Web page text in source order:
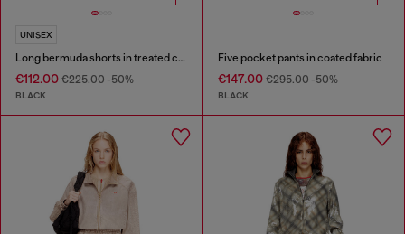
UNISEX
Long bermuda shorts in treated cotton-hemp denim
€112.00 €225.00-50%
BLACK
Five pocket pants in coated fabric
€147.00€295.00-50%
BLACK